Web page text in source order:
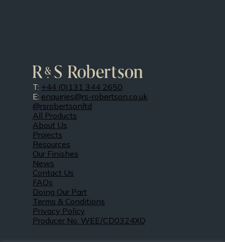
T: +44 (0)131 344 2650
E: enquiries@rs-robertson.co.uk
@rsrobertsonltd
All Products
About Us
Projects
Resources
Our Finishes
News
Contact Us
FAQs
Doing Our Part
Terms & Conditions
Privacy Policy
Producer No. WEE/CD0324XQ